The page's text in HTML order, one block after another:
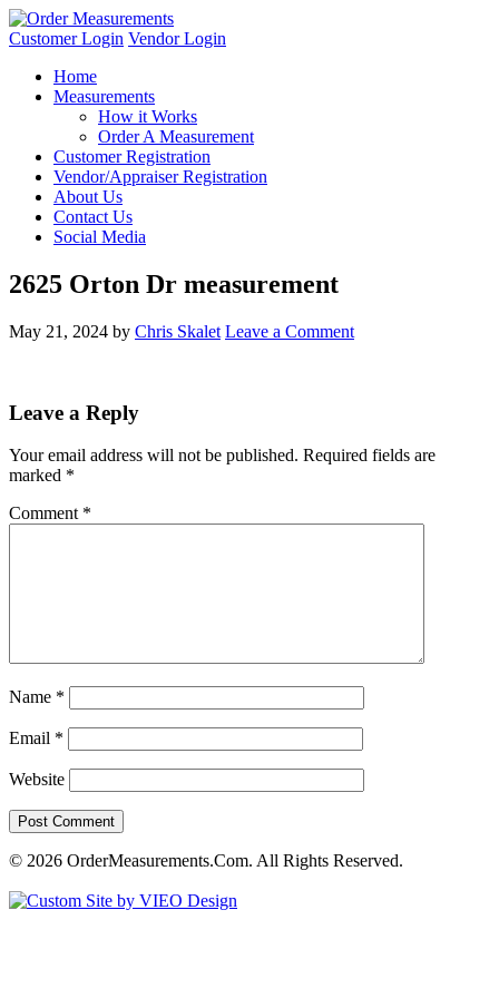
Customer Login Vendor Login
Home
Measurements
How it Works
Order A Measurement
Customer Registration
Vendor/Appraiser Registration
About Us
Contact Us
Social Media
2625 Orton Dr measurement
May 21, 2024 by Chris Skalet Leave a Comment
Leave a Reply
Your email address will not be published. Required fields are
marked *
Comment *
Name *
Email *
Website
© 2026 OrderMeasurements.Com. All Rights Reserved.